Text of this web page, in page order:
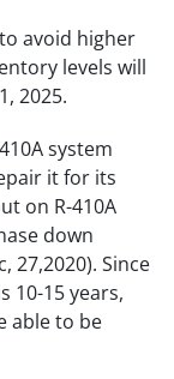
avoid higher
levels will
2025.
system
it for its
on R-410A
down
27,2020). Since
10-15 years,
able to be